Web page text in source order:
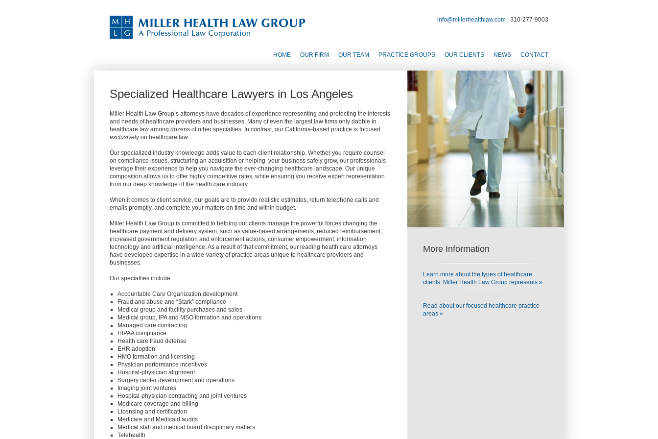
info@millerhealthlaw.com | 310-277-9003
HOME OUR FIRM OUR TEAM PRACTICE GROUPS OUR CLIENTS NEWS CONTACT
Specialized Healthcare Lawyers in Los Angeles
Miller Health Law Group’s attorneys have decades of experience representing and protecting the interests
and needs of healthcare providers and businesses. Many of even the largest law firms only dabble in
healthcare law among dozens of other specialties. In contrast, our California-based practice is focused
exclusivelyon healthcare law.
Our specialized industry knowledge adds value to each client relationship. Whether you require counsel
on compliance issues, structuring an acquisition or helping your business safely grow, our professionals
leverage their experience to help you navigate the ever-changing healthcare landscape. Our unique
composition allows us to offer highly competitive rates, while ensuring you receive expert representation
from our deep knowledge of the health care industry.
When it comes to client service, our goals are to provide realistic estimates, return telephone calls and
emails promptly, and complete your matters on time and within budget.
Miller Health Law Group is committed to helping our clients manage the powerful forces changing the
healthcare payment and delivery system, such as value-based arrangements, reduced reimbursement,
increased government regulation and enforcement actions, consumer empowerment, information
technology and artificial intelligence. As a result of that commitment, our leading health care attorneys
have developed expertise in a wide-variety of practice areas unique to healthcare providers and
businesses.
Our specialties include:
Accountable Care Organization development
Fraud and abuse and “Stark” compliance
Medical group and facility purchases and sales
Medical group, IPA and MSO formation and operations
Managed care contracting
HIPAA compliance
Health care fraud defense
EHR adoption
HMO formation and licensing
Physician performance incentives
Hospital-physician alignment
Surgery center development and operations
Imaging joint ventures
Hospital-physician contracting and joint ventures
Medicare coverage and billing
Licensing and certification
Medicare and Medicaid audits
Medical staff and medical board disciplinary matters
Telehealth
More Information
Learn more about the types of healthcare
clients Miller Health Law Group represents »
Read about our focused healthcare practice
areas »